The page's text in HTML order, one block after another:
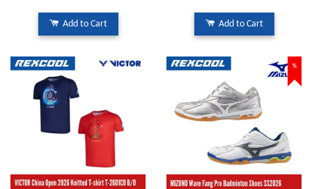
Add to Cart Add to Cart
%